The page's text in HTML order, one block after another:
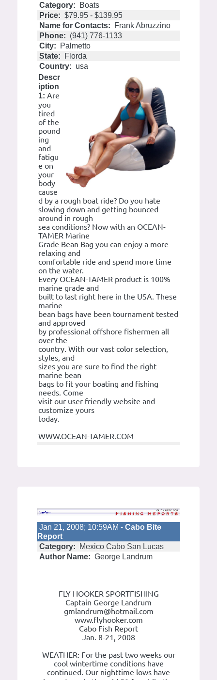
Category:
Boats
Price: $79.95 - $139.95
Name for Contacts:
Frank Abruzzino
Phone: (941) 776-1133
City:
Palmetto
State:
Florda
Country: usa
Descr
iption
1: Are
you
tired
of the
pound
ing
and
fatigu
e on
your
body
cause
d by a rough boat ride? Do you hate
slowing down and getting bounced
around in rough
sea conditions? Now with an OCEAN-
TAMER Marine
Grade Bean Bag you can enjoy a more
relaxing and
comfortable ride and spend more time
on the water.
Every OCEAN-TAMER product is 100%
marine grade and
built to last right here in the USA. These
marine
bean bags have been tournament tested
and approved
by professional offshore fishermen all
over the
country. With our vast color selection,
styles, and
sizes you are sure to find the right
marine bean
bags to fit your boating and fishing
needs. Come
visit our user friendly website and
customize yours
today.
WWW.OCEAN-TAMER.COM
Jan 21, 2008; 10:59AM - Cabo Bite
Report
Category:
Mexico Cabo San Lucas
Author Name: George Landrum
FLY HOOKER SPORTFISHING
Captain George Landrum
gmlandrum@hotmail.com
www.flyhooker.com
Cabo Fish Report
Jan. 8-21, 2008
WEATHER: For the past two weeks our
cool wintertime conditions have
continued. Our nighttime lows have